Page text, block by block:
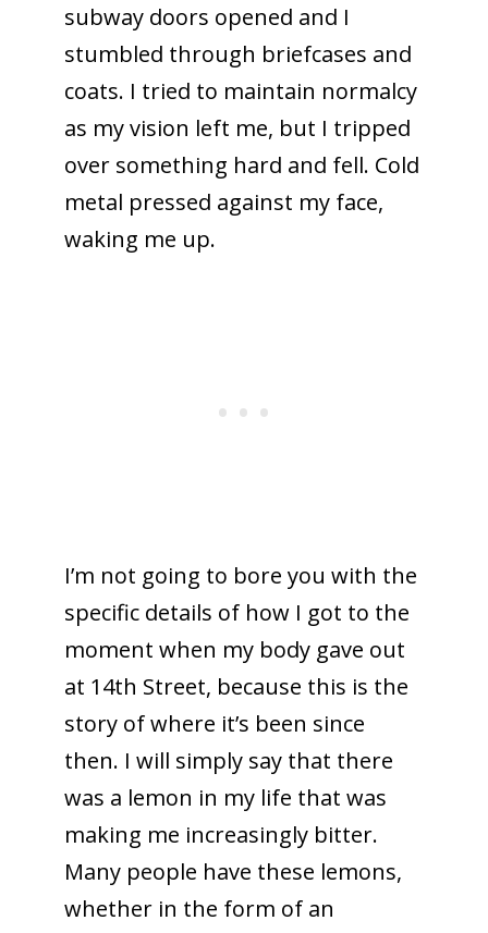
subway doors opened and I
stumbled through briefcases and
coats. I tried to maintain normalcy
as my vision left me, but I tripped
over something hard and fell. Cold
metal pressed against my face,
waking me up.
I’m not going to bore you with the
specific details of how I got to the
moment when my body gave out
at 14th Street, because this is the
story of where it’s been since
then. I will simply say that there
was a lemon in my life that was
making me increasingly bitter.
Many people have these lemons,
whether in the form of an